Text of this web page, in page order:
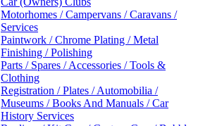
Motorhomes / Campervans / Caravans /
Services
Paintwork / Chrome Plating / Metal
Finishing / Polishing
Parts / Spares / Accessories / Tools &
Clothing
Registration / Plates / Automobilia /
Museums / Books And Manuals / Car
History Services